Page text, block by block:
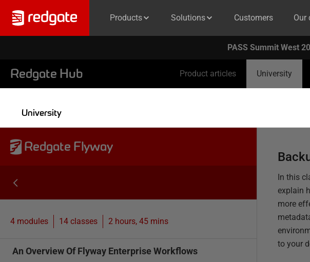
Products Solutions Customers Our
PASS Summit West
Redgate Hub Product articles University
University
In this
explain
more
to your
Redgate Flyway
4 modules 14 classes 2 hours, 45 mins
An Overview Of Flyway Enterprise Workflows